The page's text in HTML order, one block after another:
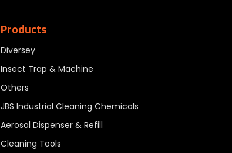
Products
Diversey
Insect Trap & Machine
Others
JBS Industrial Cleaning Chemicals
Aerosol Dispenser & Refill
Cleaning Tools